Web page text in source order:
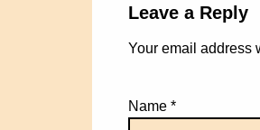
Leave a Reply
Your email address
Name *